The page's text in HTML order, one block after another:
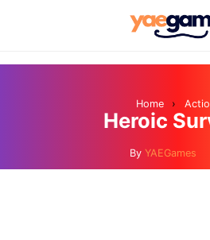
Home ›
Heroic
By YAEGames